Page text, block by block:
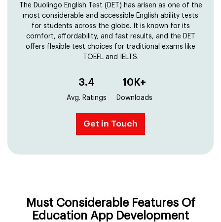
The Duolingo English Test (DET) has arisen as one of the
most considerable and accessible English ability tests
for students across the globe. It is known for its
comfort, affordability, and fast results, and the DET
offers flexible test choices for traditional exams like
TOEFL and IELTS.
3.4
Avg. Ratings
10K+
Downloads
Get in Touch
Must Considerable Features Of
Education App Development